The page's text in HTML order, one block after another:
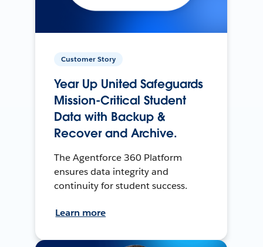
Customer Story
Year Up United Safeguards
Mission-Critical Student
Data with Backup &
Recover and Archive.
The Agentforce 360 Platform
ensures data integrity and
continuity for student success.
Learn more